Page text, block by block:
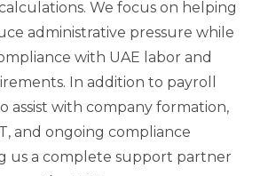
We focus on helping
administrative pressure while
with UAE labor and
In addition to payroll
assist with company formation,
and ongoing compliance
us a complete support partner